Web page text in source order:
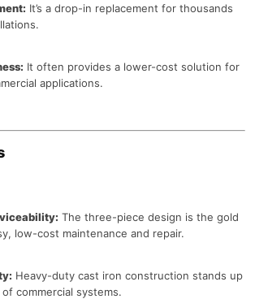
It’s a drop-in replacement for thousands
It often provides a lower-cost solution for
applications.
The three-piece design is the gold
low-cost maintenance and repair.
Heavy-duty cast iron construction stands up
commercial systems.